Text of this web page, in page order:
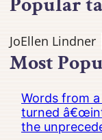
Popular
JoEllen Lindner
Most
Words from
turned
the